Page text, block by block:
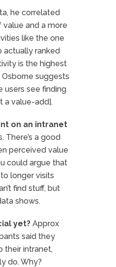
he correlated
and a more
like the one
actually ranked
is the highest
suggests
users see finding
a value-add].
on an intranet
There’s a good
perceived value
could argue that
longer visits
find stuff, but
shows.
yet? Approx
said they
their intranet,
do. Why?